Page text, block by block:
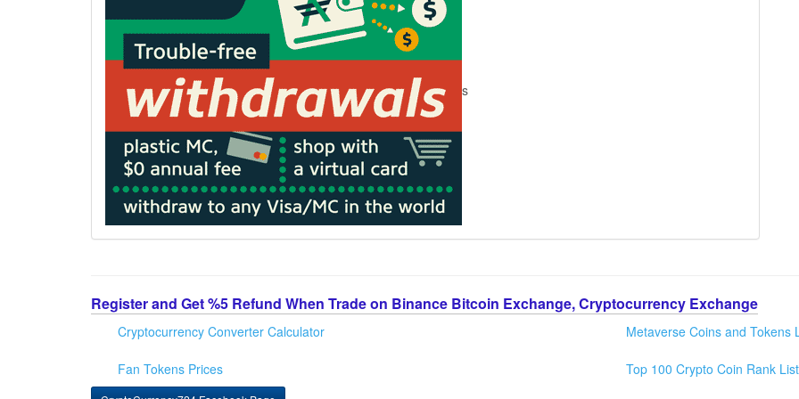
s
Register and Get %5 Refund When Trade on Binance Bitcoin Exchange, Cryptocurrency Exchange
Cryptocurrency Converter Calculator
Fan Tokens Prices
Metaverse Coins and Tokens
Top 100 Crypto Coin Rank List